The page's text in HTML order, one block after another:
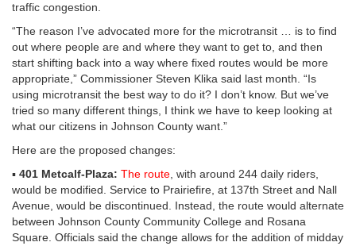
traffic congestion.
“The reason I’ve advocated more for the microtransit … is to find
out where people are and where they want to get to, and then
start shifting back into a way where fixed routes would be more
appropriate,” Commissioner Steven Klika said last month. “Is
using microtransit the best way to do it? I don’t know. But we’ve
tried so many different things, I think we have to keep looking at
what our citizens in Johnson County want.”
Here are the proposed changes:
▪ 401 Metcalf-Plaza: The route, with around 244 daily riders,
would be modified. Service to Prairiefire, at 137th Street and Nall
Avenue, would be discontinued. Instead, the route would alternate
between Johnson County Community College and Rosana
Square. Officials said the change allows for the addition of midday